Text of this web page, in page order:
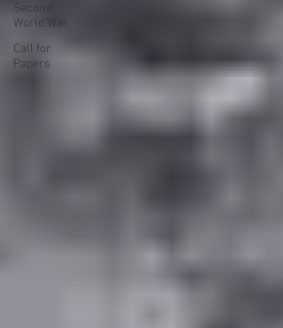
Second
World War
Call for
Papers